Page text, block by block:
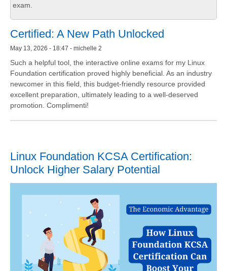
exam.
Certified: A New Path Unlocked
May 13, 2026 - 18:47 - michelle 2
Such a helpful tool, the interactive online exams for my Linux
Foundation certification proved highly beneficial. As an industry
newcomer in this field, this budget-friendly resource provided
excellent preparation, ultimately leading to a well-deserved
promotion. Complimenti!
Linux Foundation KCSA Certification:
Unlock Higher Salary Potential